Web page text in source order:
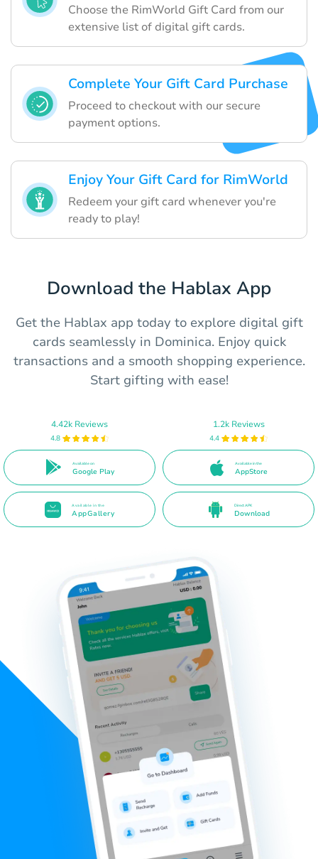
Choose the RimWorld Gift Card from our
extensive list of digital gift cards.
Complete Your Gift Card Purchase
Proceed to checkout with our secure
payment options.
Enjoy Your Gift Card for RimWorld
Redeem your gift card whenever you're
ready to play!
Download the Hablax App
Get the Hablax app today to explore digital gift
cards seamlessly in Dominica. Enjoy quick
transactions and a smooth shopping experience.
Start gifting with ease!
4.42k Reviews
4.8
Available on
Google Play
1.2k Reviews
4.4
Available in the
AppStore
Available in the
AppGallery
Direct APK
Download